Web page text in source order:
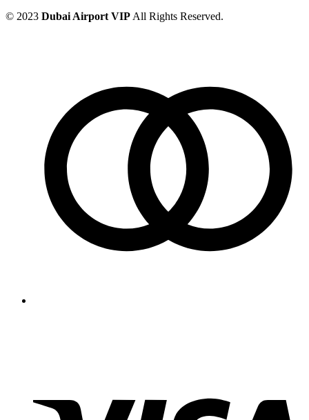
© 2023 Dubai Airport VIPAll Rights Reserved.